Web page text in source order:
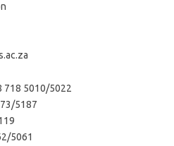
718 5010/5022
5187
5061